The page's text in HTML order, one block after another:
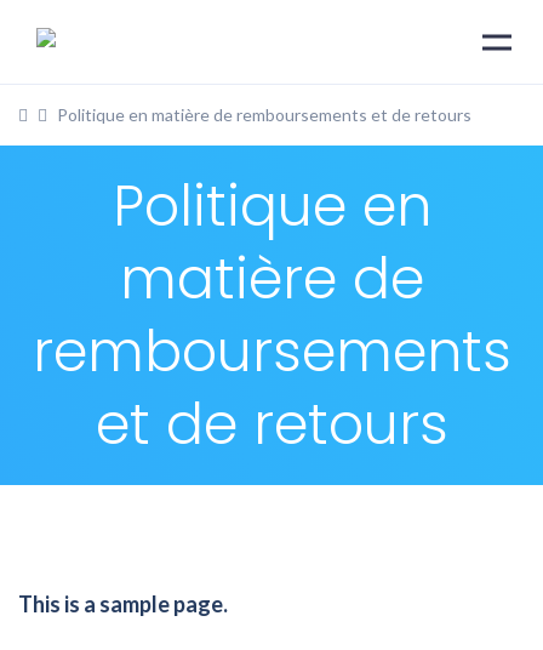
Politique en matière de remboursements et de retours
Politique en
matière de
remboursements
et de retours
This is a sample page.